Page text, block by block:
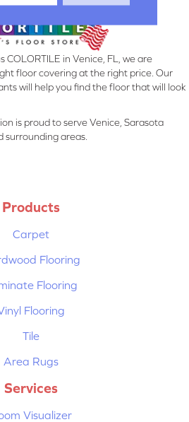
in Venice, FL, we are
floor covering at the right price. Our
will help you find the floor that will look
is proud to serve Venice, Sarasota
surrounding areas.
Products
Carpet
Flooring
Flooring
Flooring
Tile
Area Rugs
Services
Visualizer